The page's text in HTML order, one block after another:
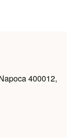
400012,